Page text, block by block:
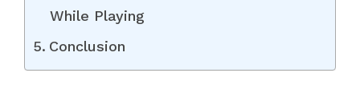
While Playing
Conclusion